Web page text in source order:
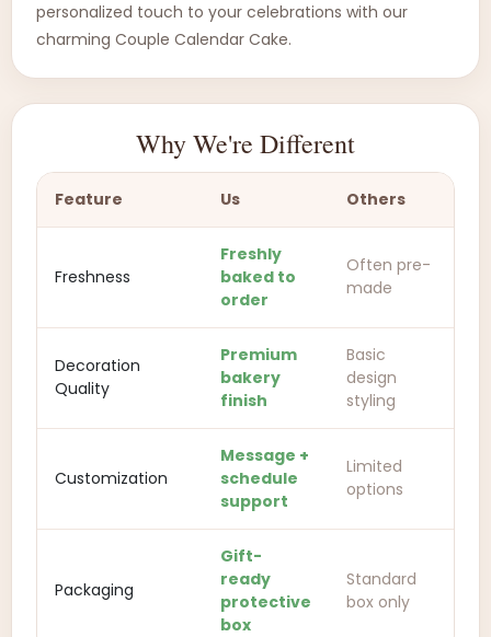
personalized touch to your celebrations with our
charming Couple Calendar Cake.
Why We're Different
Feature Us Others
Freshness
Freshly
baked to
order
Often pre-
made
Decoration
Quality
Premium
bakery
finish
Basic
design
styling
Customization
Message +
schedule
support
Limited
options
Packaging
Gift-
ready
protective
box
Standard
box only